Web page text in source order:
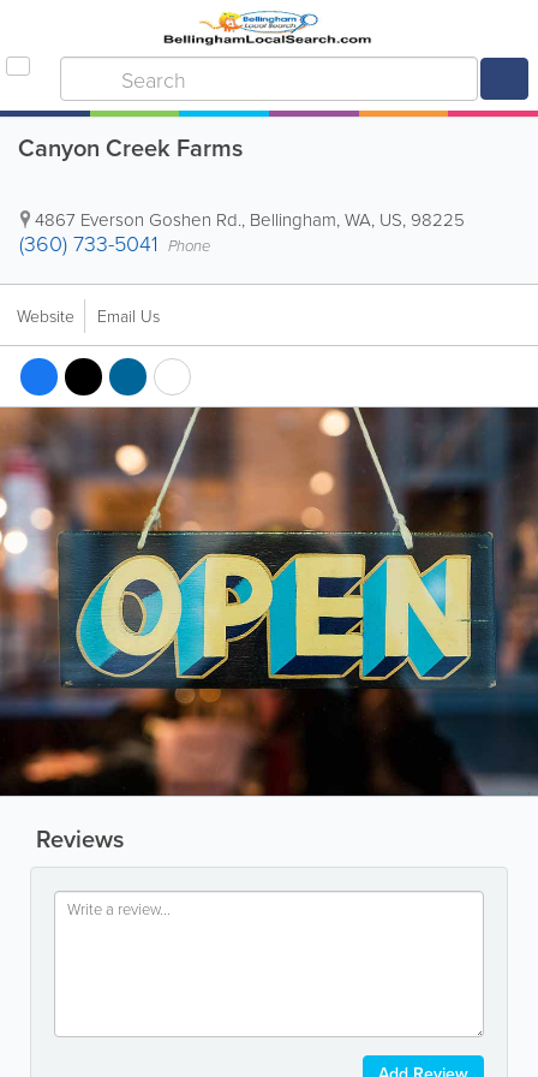
Canyon Creek Farms
4867 Everson Goshen Rd., Bellingham,WA, US, 98225
(360) 733-5041 Phone
Website Email Us
Reviews